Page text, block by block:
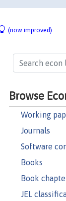
(now improved)
Browse
Working
Journals
Software
Books
Book
JEL